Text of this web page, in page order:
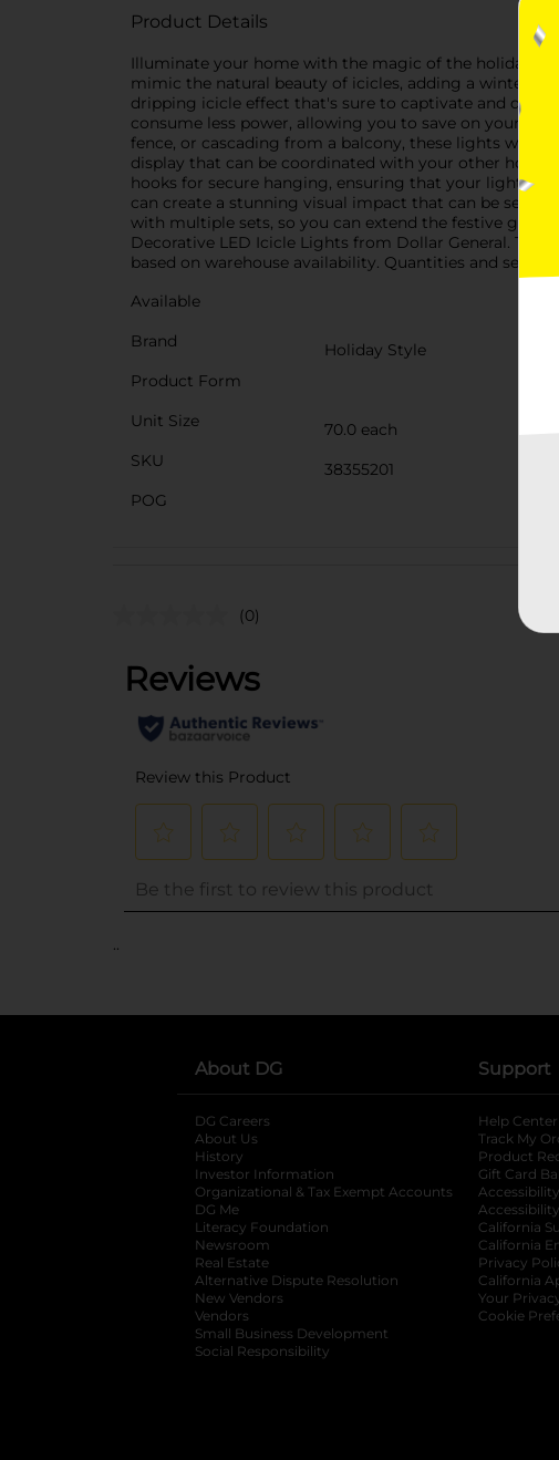
Product Details
Illuminate your home with the magic of the holiday
mimic the natural beauty of icicles, adding a wintery
dripping icicle effect that's sure to captivate and
consume less power, allowing you to save on your
fence, or cascading from a balcony, these lights will
display that can be coordinated with your other
hooks for secure hanging, ensuring that your lights
can create a stunning visual impact that can be seen
with multiple sets, so you can extend the festive glow
Decorative LED Icicle Lights from Dollar General.
based on warehouse availability. Quantities and
Available
Brand
Holiday Style
Product Form
Unit Size
70.0 each
SKU
38355201
POG
(0)
..
About DG
DG Careers
About Us
History
Investor Information
opens in a new tab
Organizational & Tax Exempt Accounts opens in a
DG Me
Literacy Foundation opens in a new tab
Newsroom
Real Estate
Alternative Dispute Resolution opens in a new
New Vendors
Vendors
Small Business Development
Social Responsibility
Support
Help Center
Track My
Product
Gift Card
California
California
Privacy
California
Your
Cookie